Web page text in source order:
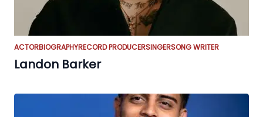
ACTORBIOGRAPHYRECORD PRODUCERSINGERSONG WRITER
Landon Barker